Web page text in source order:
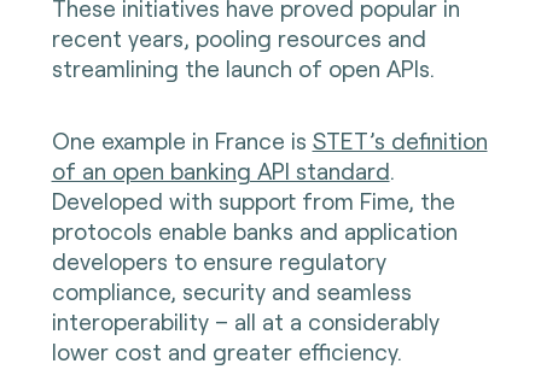
These initiatives have proved popular in
recent years, pooling resources and
streamlining the launch of open APIs.
One example in France is STET’s definition
of an open banking API standard.
Developed with support from Fime, the
protocols enable banks and application
developers to ensure regulatory
compliance, security and seamless
interoperability – all at a considerably
lower cost and greater efficiency.